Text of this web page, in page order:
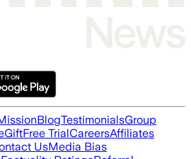
BlogTestimonialsGroup
GiftFree TrialCareersAffiliates
UsMedia Bias